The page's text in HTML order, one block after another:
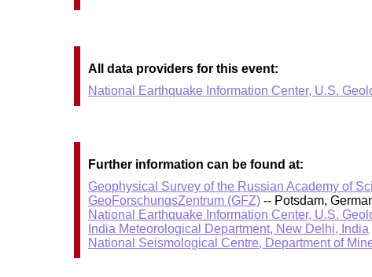
All data providers for this event:
National Earthquake Information Center, U.S.
Further information can be found at:
Geophysical Survey of the Russian Academy of
GeoForschungsZentrum (GFZ) -- Potsdam,
National Earthquake Information Center, U.S.
India Meteorological Department, New Delhi, India
National Seismological Centre, Department of